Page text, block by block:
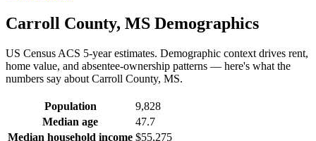
Carroll County, MS Demographics
US Census ACS 5-year estimates. Demographic context drives rent,
home value, and absentee-ownership patterns — here's what the
numbers say about Carroll County, MS.
Demographics for Carroll County, MS
Population
9,828
Median age
47.7
Median household income $55,275